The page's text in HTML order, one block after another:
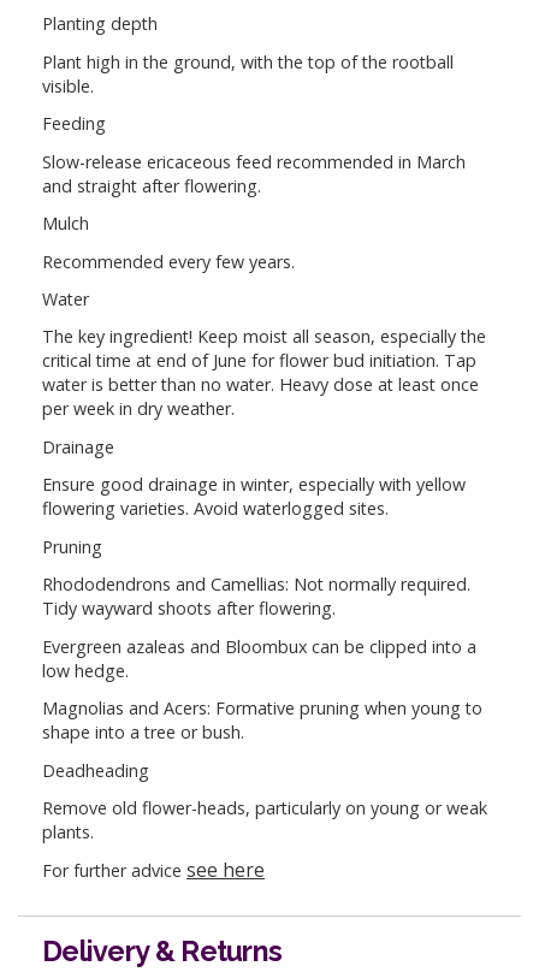
Planting depth
Plant high in the ground, with the top of the rootball
visible.
Feeding
Slow-release ericaceous feed recommended in March
and straight after flowering.
Mulch
Recommended every few years.
Water
The key ingredient! Keep moist all season, especially the
critical time at end of June for flower bud initiation. Tap
water is better than no water. Heavy dose at least once
per week in dry weather.
Drainage
Ensure good drainage in winter, especially with yellow
flowering varieties. Avoid waterlogged sites.
Pruning
Rhododendrons and Camellias: Not normally required.
Tidy wayward shoots after flowering.
Evergreen azaleas and Bloombux can be clipped into a
low hedge.
Magnolias and Acers: Formative pruning when young to
shape into a tree or bush.
Deadheading
Remove old flower-heads, particularly on young or weak
plants.
For further advice see here
Delivery & Returns